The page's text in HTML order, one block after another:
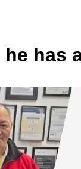
has